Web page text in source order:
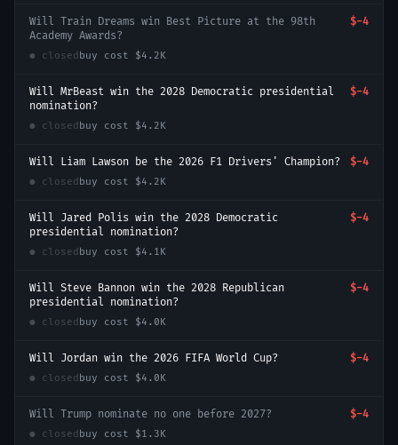
Will Train Dreams win Best Picture at the 98th
Academy Awards?
$-4
● closed buy cost $4.2K
Will MrBeast win the 2028 Democratic presidential
nomination?
$-4
● closed buy cost $4.2K
Will Liam Lawson be the 2026 F1 Drivers' Champion? $-4
● closed buy cost $4.2K
Will Jared Polis win the 2028 Democratic
presidential nomination?
$-4
● closed buy cost $4.1K
Will Steve Bannon win the 2028 Republican
presidential nomination?
$-4
● closed buy cost $4.0K
Will Jordan win the 2026 FIFA World Cup? $-4
● closed buy cost $4.0K
Will Trump nominate no one before 2027? $-4
● closed buy cost $1.3K